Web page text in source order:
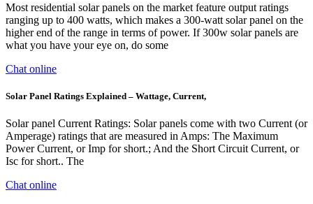
Most residential solar panels on the market feature output ratings
ranging up to 400 watts, which makes a 300-watt solar panel on the
higher end of the range in terms of power. If 300w solar panels are
what you have your eye on, do some
Chat online
Solar Panel Ratings Explained – Wattage, Current,
Solar panel Current Ratings: Solar panels come with two Current (or
Amperage) ratings that are measured in Amps: The Maximum
Power Current, or Imp for short.; And the Short Circuit Current, or
Isc for short.. The
Chat online